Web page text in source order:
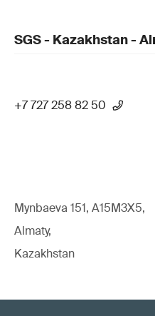
SGS - Kazakhstan -
+7 727 258 82 50
Mynbaeva 151, A15M3X5,
Almaty,
Kazakhstan